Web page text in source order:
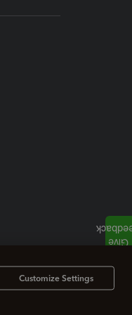
Customize Settings